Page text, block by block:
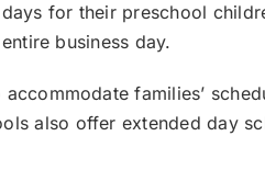
for their preschool
business day.
families’
also offer extended day